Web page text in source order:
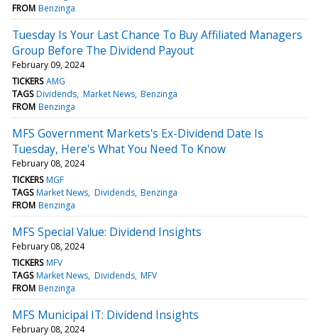
FROM Benzinga
Tuesday Is Your Last Chance To Buy Affiliated Managers
Group Before The Dividend Payout
February 09, 2024
TICKERS AMG
TAGS Dividends Market News Benzinga
FROM Benzinga
MFS Government Markets's Ex-Dividend Date Is
Tuesday, Here's What You Need To Know
February 08, 2024
TICKERS MGF
TAGS Market News Dividends Benzinga
FROM Benzinga
MFS Special Value: Dividend Insights
February 08, 2024
TICKERS MFV
TAGS Market News Dividends MFV
FROM Benzinga
MFS Municipal IT: Dividend Insights
February 08, 2024